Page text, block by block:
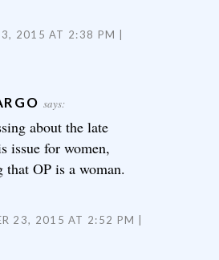
2015 AT 2:38 PM
says:
about the late
issue for women,
that OP is a woman.
23, 2015 AT 2:52 PM